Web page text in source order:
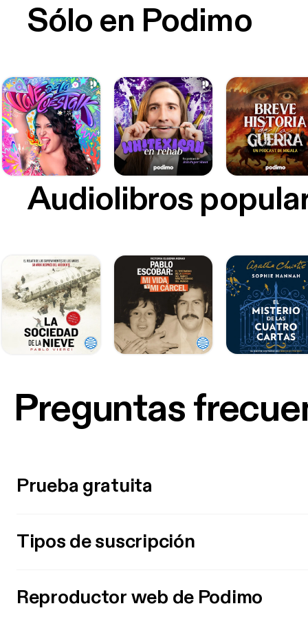
Sólo en Podimo
Audiolibros
Preguntas
Prueba gratuita
Tipos de suscripción
Reproductor web de Podimo